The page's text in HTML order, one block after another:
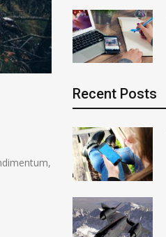
Recent Posts